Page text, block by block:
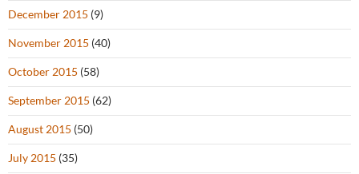
December 2015 (9)
November 2015 (40)
October 2015 (58)
September 2015 (62)
August 2015 (50)
July 2015 (35)